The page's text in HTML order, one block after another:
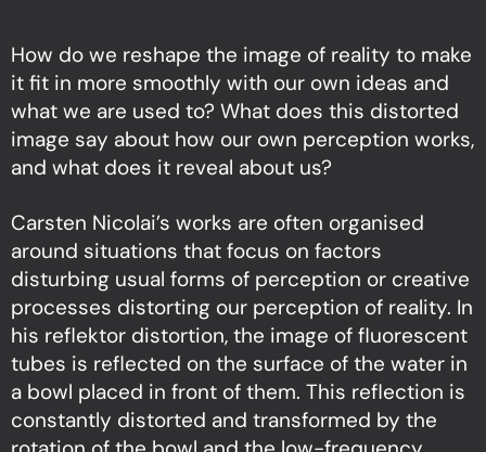
How do we reshape the image of reality to make
it fit in more smoothly with our own ideas and
what we are used to? What does this distorted
image say about how our own perception works,
and what does it reveal about us?
Carsten Nicolai’s works are often organised
around situations that focus on factors
disturbing usual forms of perception or creative
processes distorting our perception of reality. In
his reflektor distortion, the image of fluorescent
tubes is reflected on the surface of the water in
a bowl placed in front of them. This reflection is
constantly distorted and transformed by the